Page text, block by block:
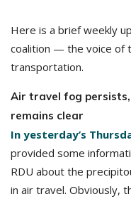
Here is a brief weekly
coalition — the voice of
transportation.
Air travel fog
remains clear
In yesterday’s
provided some
RDU about the
in air travel. Obviously,